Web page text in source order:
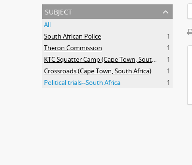
subject
All
South African Police
1
Theron Commission
1
KTC Squatter Camp (Cape Town, South Africa)
1
Crossroads (Cape Town, South Africa)
1
Political trials--South Africa
1